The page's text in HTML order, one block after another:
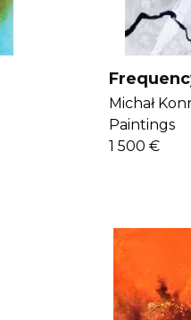
Michał
Paintings
1 500 €